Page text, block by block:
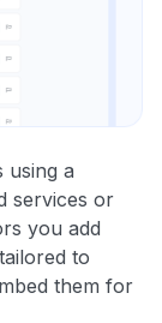
using a
services or
you add
to
them for